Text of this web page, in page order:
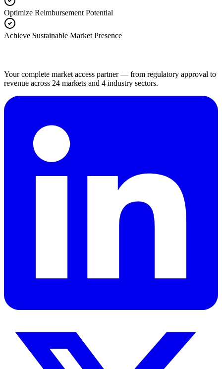
Optimize Reimbursement Potential
Achieve Sustainable Market Presence
Your complete market access partner — from regulatory approval to
revenue across 24 markets and 4 industry sectors.